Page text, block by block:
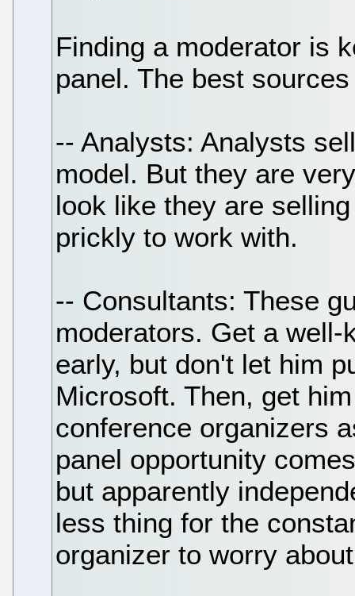
Finding a moderator is
panel. The best
-- Analysts: Analysts
model. But they are
look like they are
prickly to work with.
-- Consultants: These
moderators. Get a
early, but don't let him
Microsoft. Then, get
conference organizers
panel opportunity
but apparently
less thing for the
organizer to worry